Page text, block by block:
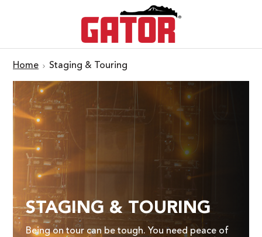
Home Staging & Touring
STAGING & TOURING
Being on tour can be tough. You need peace of